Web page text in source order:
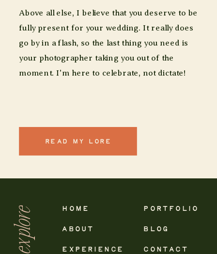
READ MY LORE
Above all else, I believe that you deserve to be
fully present for your wedding. It really does
go by in a flash, so the last thing you need is
your photographer taking you out of the
moment. I'm here to celebrate, not dictate!
CONTACT
BLOG
PORTFOLIO
EXPERIENCE
ABOUT
HOME
explore